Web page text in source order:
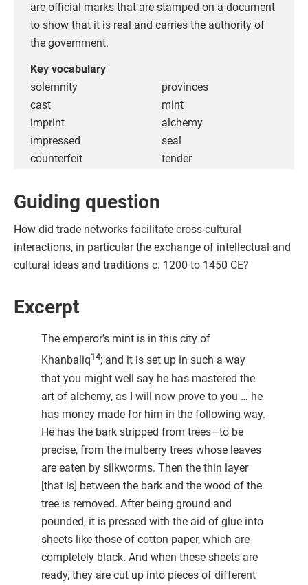
are official marks that are stamped on a document
to show that it is real and carries the authority of
the government.
Key vocabulary
solemnity
cast
imprint
impressed
counterfeit
provinces
mint
alchemy
seal
tender
Guiding question
How did trade networks facilitate cross-cultural
interactions, in particular the exchange of intellectual and
cultural ideas and traditions c. 1200 to 1450 CE?
Excerpt
The emperor’s mint is in this city of
Khanbaliq14; and it is set up in such a way
that you might well say he has mastered the
art of alchemy, as I will now prove to you … he
has money made for him in the following way.
He has the bark stripped from trees—to be
precise, from the mulberry trees whose leaves
are eaten by silkworms. Then the thin layer
[that is] between the bark and the wood of the
tree is removed. After being ground and
pounded, it is pressed with the aid of glue into
sheets like those of cotton paper, which are
completely black. And when these sheets are
ready, they are cut up into pieces of different